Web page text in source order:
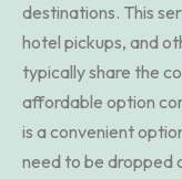
destinations. This
hotel pickups, and
typically share the
affordable option
is a convenient
need to be dropped